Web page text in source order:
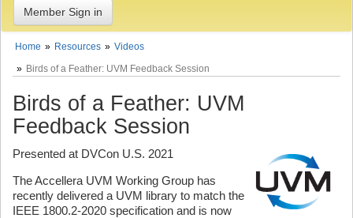
Member Sign in
Home Resources
Videos
Birds of a Feather: UVM Feedback Session
Birds of a Feather: UVM
Feedback Session
Presented at DVCon U.S. 2021
The Accellera UVM Working Group has
recently delivered a UVM library to match the
IEEE 1800.2-2020 specification and is now